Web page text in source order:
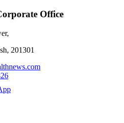
Office
201301